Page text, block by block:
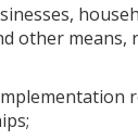
other